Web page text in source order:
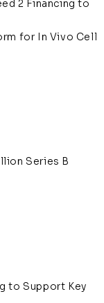
2 Financing to
for In Vivo Cell
Series B
to Support Key